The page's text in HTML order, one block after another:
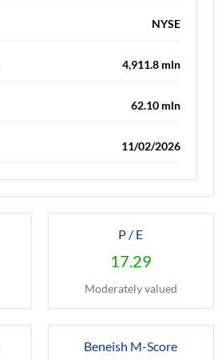
NYSE
4,911.8 mln
62.10 mln
11/02/2026
P / E
17.29
Moderately valued
Beneish M-Score